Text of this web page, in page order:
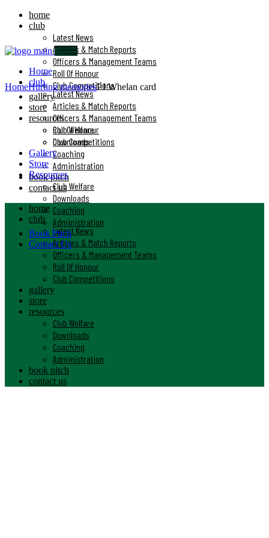
home
club
Latest News
Articles & Match Reports
Officers & Management Teams
Roll Of Honour
Club Competitions
gallery
store
resources
Club Welfare
Downloads
Coaching
Administration
book pitch
contact us
home
club
Latest News
Articles & Match Reports
Officers & Management Teams
Roll Of Honour
Club Competitions
gallery
store
resources
Club Welfare
Downloads
Coaching
Administration
book pitch
contact us
Home
club
Latest News
Articles & Match Reports
Officers & Management Teams
Roll Of Honour
Club Competitions
Gallery
Store
Resources
Club Welfare
Downloads
Coaching
Administration
Book Pitch
Contact Us
HomeHurling memoriesPJ Whelan card